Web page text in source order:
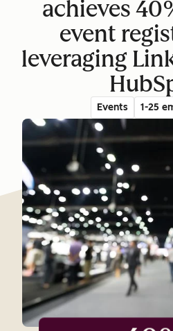
achieves
event
leveraging
Events 1-25